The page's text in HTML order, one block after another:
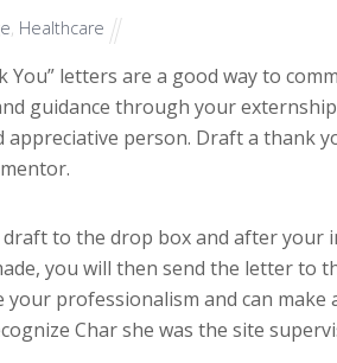
, Healthcare
You” letters are a good way to
guidance through your
appreciative person. Draft a thank
to the drop box and after your
you will then send the letter to
your professionalism and can
Char she was the site